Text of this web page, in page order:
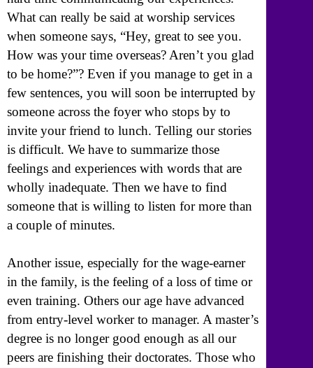
What can really be said at worship services
when someone says, “Hey, great to see you.
How was your time overseas? Aren’t you glad
to be home?”? Even if you manage to get in a
few sentences, you will soon be interrupted by
someone across the foyer who stops by to
invite your friend to lunch. Telling our stories
is difficult. We have to summarize those
feelings and experiences with words that are
wholly inadequate. Then we have to find
someone that is willing to listen for more than
a couple of minutes.
Another issue, especially for the wage-earner
in the family, is the feeling of a loss of time or
even training. Others our age have advanced
from entry-level worker to manager. A master’s
degree is no longer good enough as all our
peers are finishing their doctorates. Those who